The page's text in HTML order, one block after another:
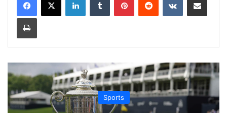
Print
Sports